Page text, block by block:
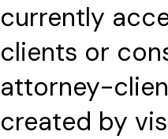
currently
clients or
attorney-
created by